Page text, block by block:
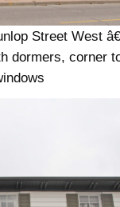
Street West
dormers, corner